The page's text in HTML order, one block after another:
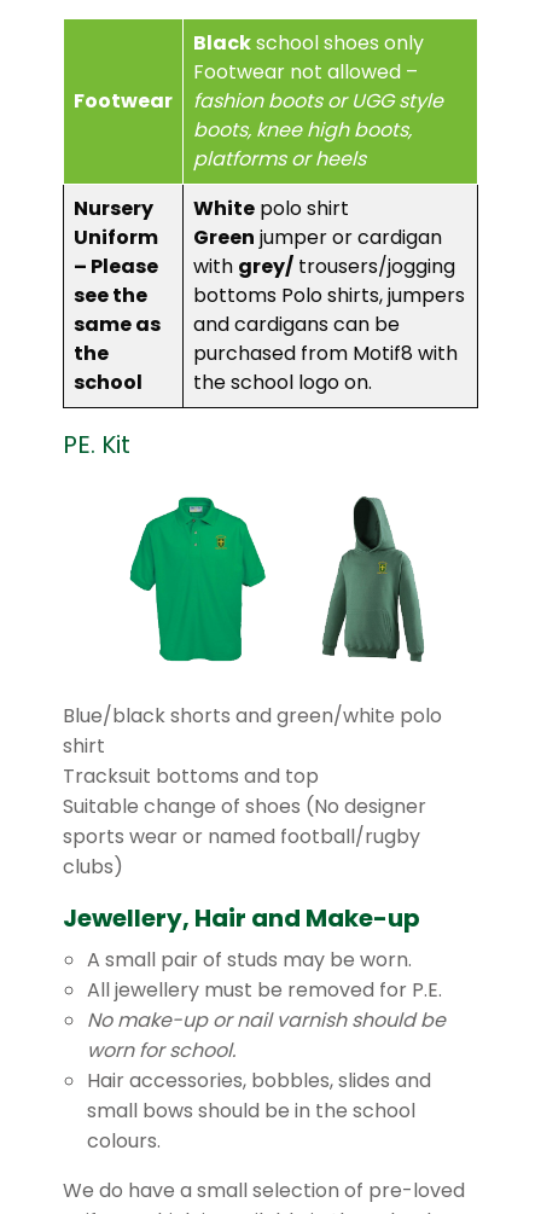
Footwear
Blackschool shoes only
Footwear not allowed –
fashion boots or UGG style
boots, knee high boots,
platforms or heels
Nursery
Uniform
– Please
see the
same as
the
school
Whitepolo shirt
Green jumper or cardigan
with grey/trousers/jogging
bottoms Polo shirts, jumpers
and cardigans can be
purchased from Motif8 with
the school logo on.
PE. Kit
Blue/black shorts and green/white polo
shirt
Tracksuit bottoms and top
Suitable change of shoes (No designer
sports wear or named football/rugby
clubs)
Jewellery, Hair and Make-up
A small pair of studs may be worn.
All jewellery must be removed for P.E.
No make-up or nail varnish should be
worn for school.
Hair accessories, bobbles, slides and
small bows should be in the school
colours.
We do have a small selection of pre-loved